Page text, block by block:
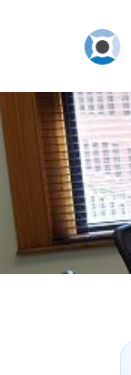
content